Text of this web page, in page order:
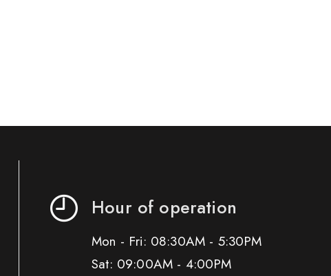
Hour of operation
Mon - Fri: 08:30AM - 5:30PM
Sat: 09:00AM - 4:00PM